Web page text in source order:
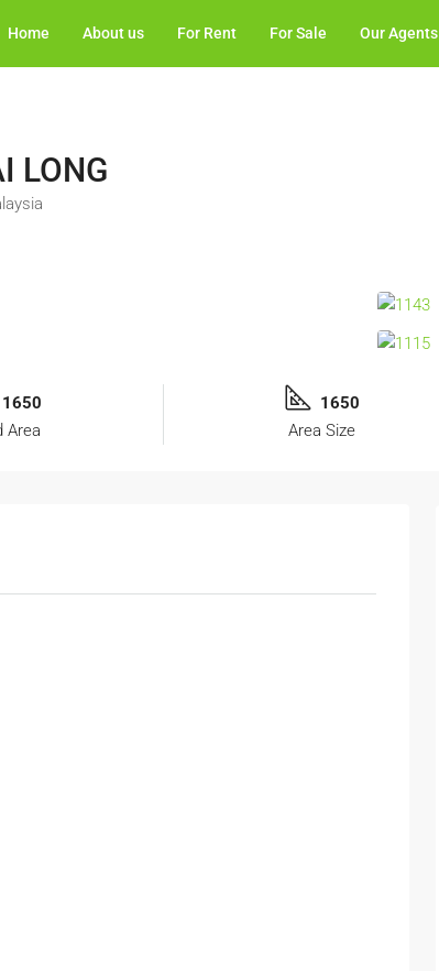
Home About us For Rent For Sale Our Agents
LONG
1650
Area
1650
Area Size